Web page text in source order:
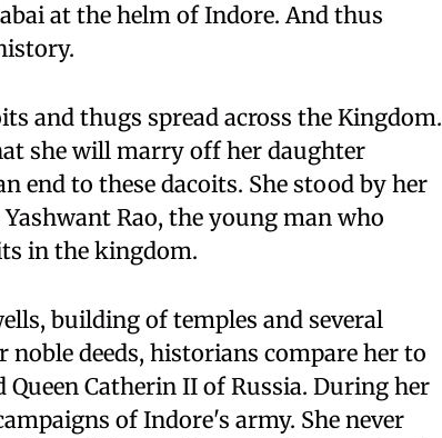
at the helm of Indore. And thus
and thugs spread across the Kingdom.
she will marry off her daughter
end to these dacoits. She stood by her
Rao, the young man who
in the kingdom.
building of temples and several
deeds, historians compare her to
Queen Catherin II of Russia. During her
of Indore's army. She never